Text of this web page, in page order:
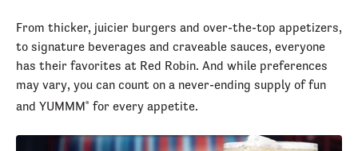
From thicker, juicier burgers and over-the-top appetizers,
to signature beverages and craveable sauces, everyone
has their favorites at Red Robin. And while preferences
may vary, you can count on a never-ending supply of fun
and YUMMM® for every appetite.